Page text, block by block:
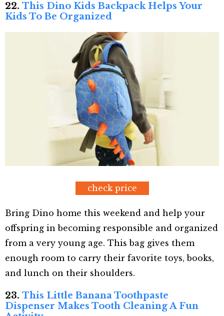
22. This Dino Kids BackpackHelps Your
Kids To Be Organized
check price
Bring Dino home this weekend and help your
offspring in becoming responsible and organized
from a very young age. This bag gives them
enough room to carry their favorite toys, books,
and lunch on their shoulders.
23. This Little Banana Toothpaste
Dispenser Makes Tooth Cleaning A Fun